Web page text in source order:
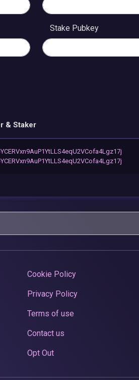
Stake Pubkey
& Staker
Cookie Policy
Privacy Policy
Terms of use
Contact us
Opt Out